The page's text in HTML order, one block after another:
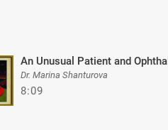
An Unusual Patient and
Dr. Marina Shanturova
8:09